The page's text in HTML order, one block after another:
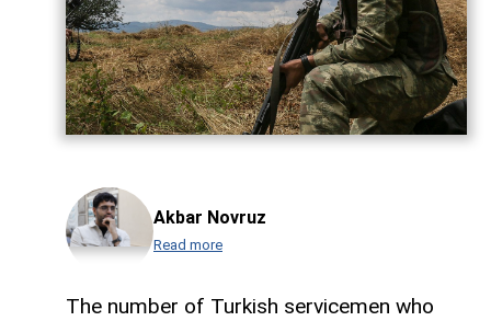
Akbar Novruz
Read more
The number of Turkish servicemen who